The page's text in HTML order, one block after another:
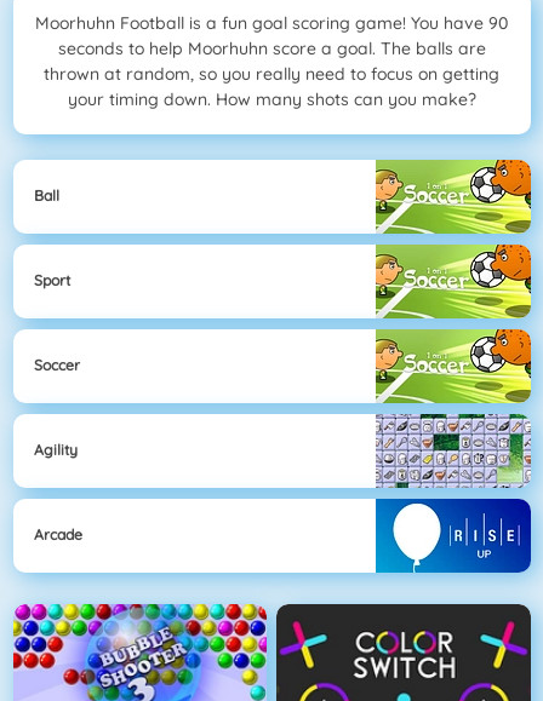
Moorhuhn Football is a fun goal scoring game! You have 90
seconds to help Moorhuhn score a goal. The balls are
thrown at random, so you really need to focus on getting
your timing down. How many shots can you make?
Ball
Sport
Soccer
Agility
Arcade